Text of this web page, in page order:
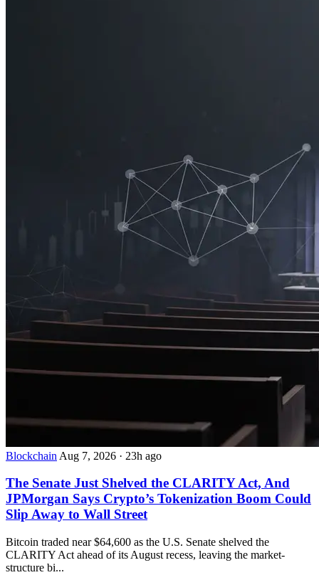
Blockchain Aug 7, 2026 · 23h ago
The Senate Just Shelved the CLARITY Act, And
JPMorgan Says Crypto’s Tokenization Boom Could
Slip Away to Wall Street
Bitcoin traded near $64,600 as the U.S. Senate shelved the
CLARITY Act ahead of its August recess, leaving the market-
structure bi...